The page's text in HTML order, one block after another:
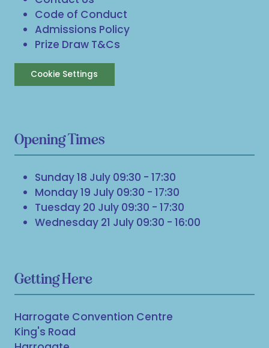
Code of Conduct
Admissions Policy
Prize Draw T&Cs
Cookie Settings
Opening Times
Sunday 18 July 09:30 - 17:30
Monday 19 July 09:30 - 17:30
Tuesday 20 July 09:30 - 17:30
Wednesday 21 July 09:30 - 16:00
Getting Here
Harrogate Convention Centre
King's Road